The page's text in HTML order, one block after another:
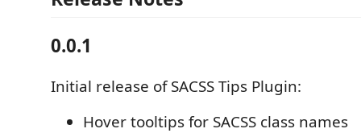
0.0.1
Initial release of SACSS Tips Plugin:
Hover tooltips for SACSS class names